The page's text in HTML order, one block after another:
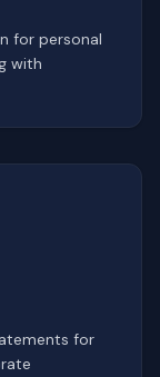
for personal
with
for